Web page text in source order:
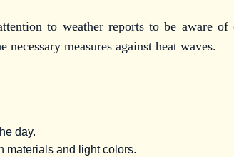
to weather reports to be aware of
measures against heat waves.
day.
materials and light colors.